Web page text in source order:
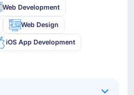
Web Development
Web Design
iOS App Development